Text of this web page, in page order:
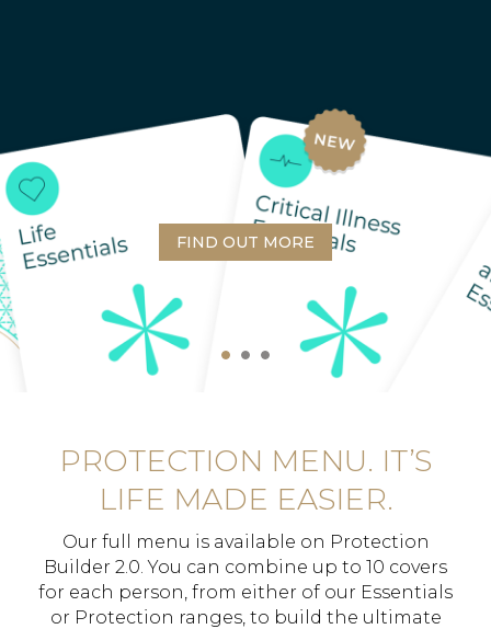
FIND OUT MORE
PROTECTION MENU. IT’S
LIFE MADE EASIER.
Our full menu is available on Protection
Builder 2.0. You can combine up to 10 covers
for each person, from either of our Essentials
or Protection ranges, to build the ultimate